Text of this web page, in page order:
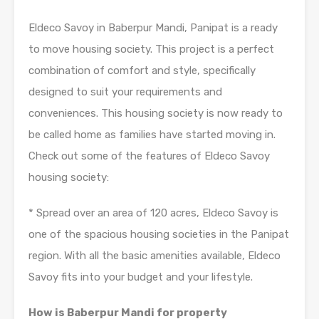
Eldeco Savoy in Baberpur Mandi, Panipat is a ready
to move housing society. This project is a perfect
combination of comfort and style, specifically
designed to suit your requirements and
conveniences. This housing society is now ready to
be called home as families have started moving in.
Check out some of the features of Eldeco Savoy
housing society:
* Spread over an area of 120 acres, Eldeco Savoy is
one of the spacious housing societies in the Panipat
region. With all the basic amenities available, Eldeco
Savoy fits into your budget and your lifestyle.
How is Baberpur Mandi for property